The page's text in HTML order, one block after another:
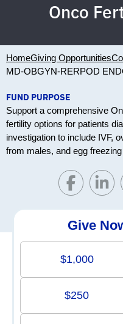
Onco
HomeGiving Opportunities
MD-OBGYN-RERPOD
FUND PURPOSE
Support a comprehensive
fertility options for patients
investigation to include IVF,
from males, and egg
Give
$1,000
$250